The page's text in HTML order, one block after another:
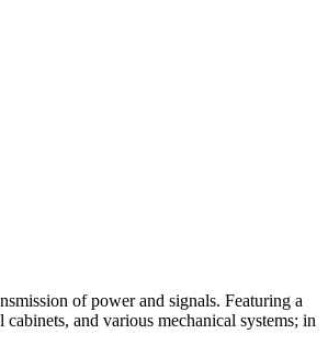
of power and signals. Featuring a
and various mechanical systems; in